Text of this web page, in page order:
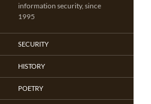
information security, since
1995
SECURITY
HISTORY
POETRY